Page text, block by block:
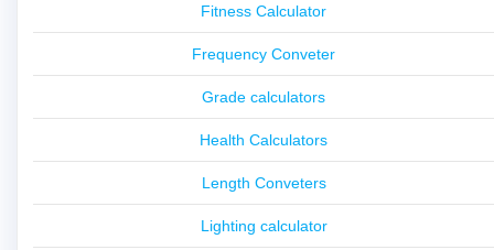
Fitness Calculator
Frequency Conveter
Grade calculators
Health Calculators
Length Conveters
Lighting calculator